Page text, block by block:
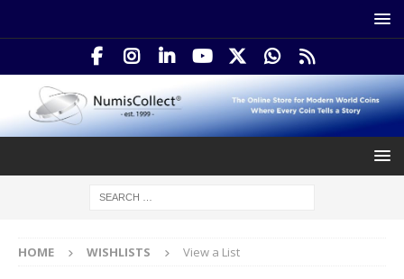
HOME WISHLISTS View a List